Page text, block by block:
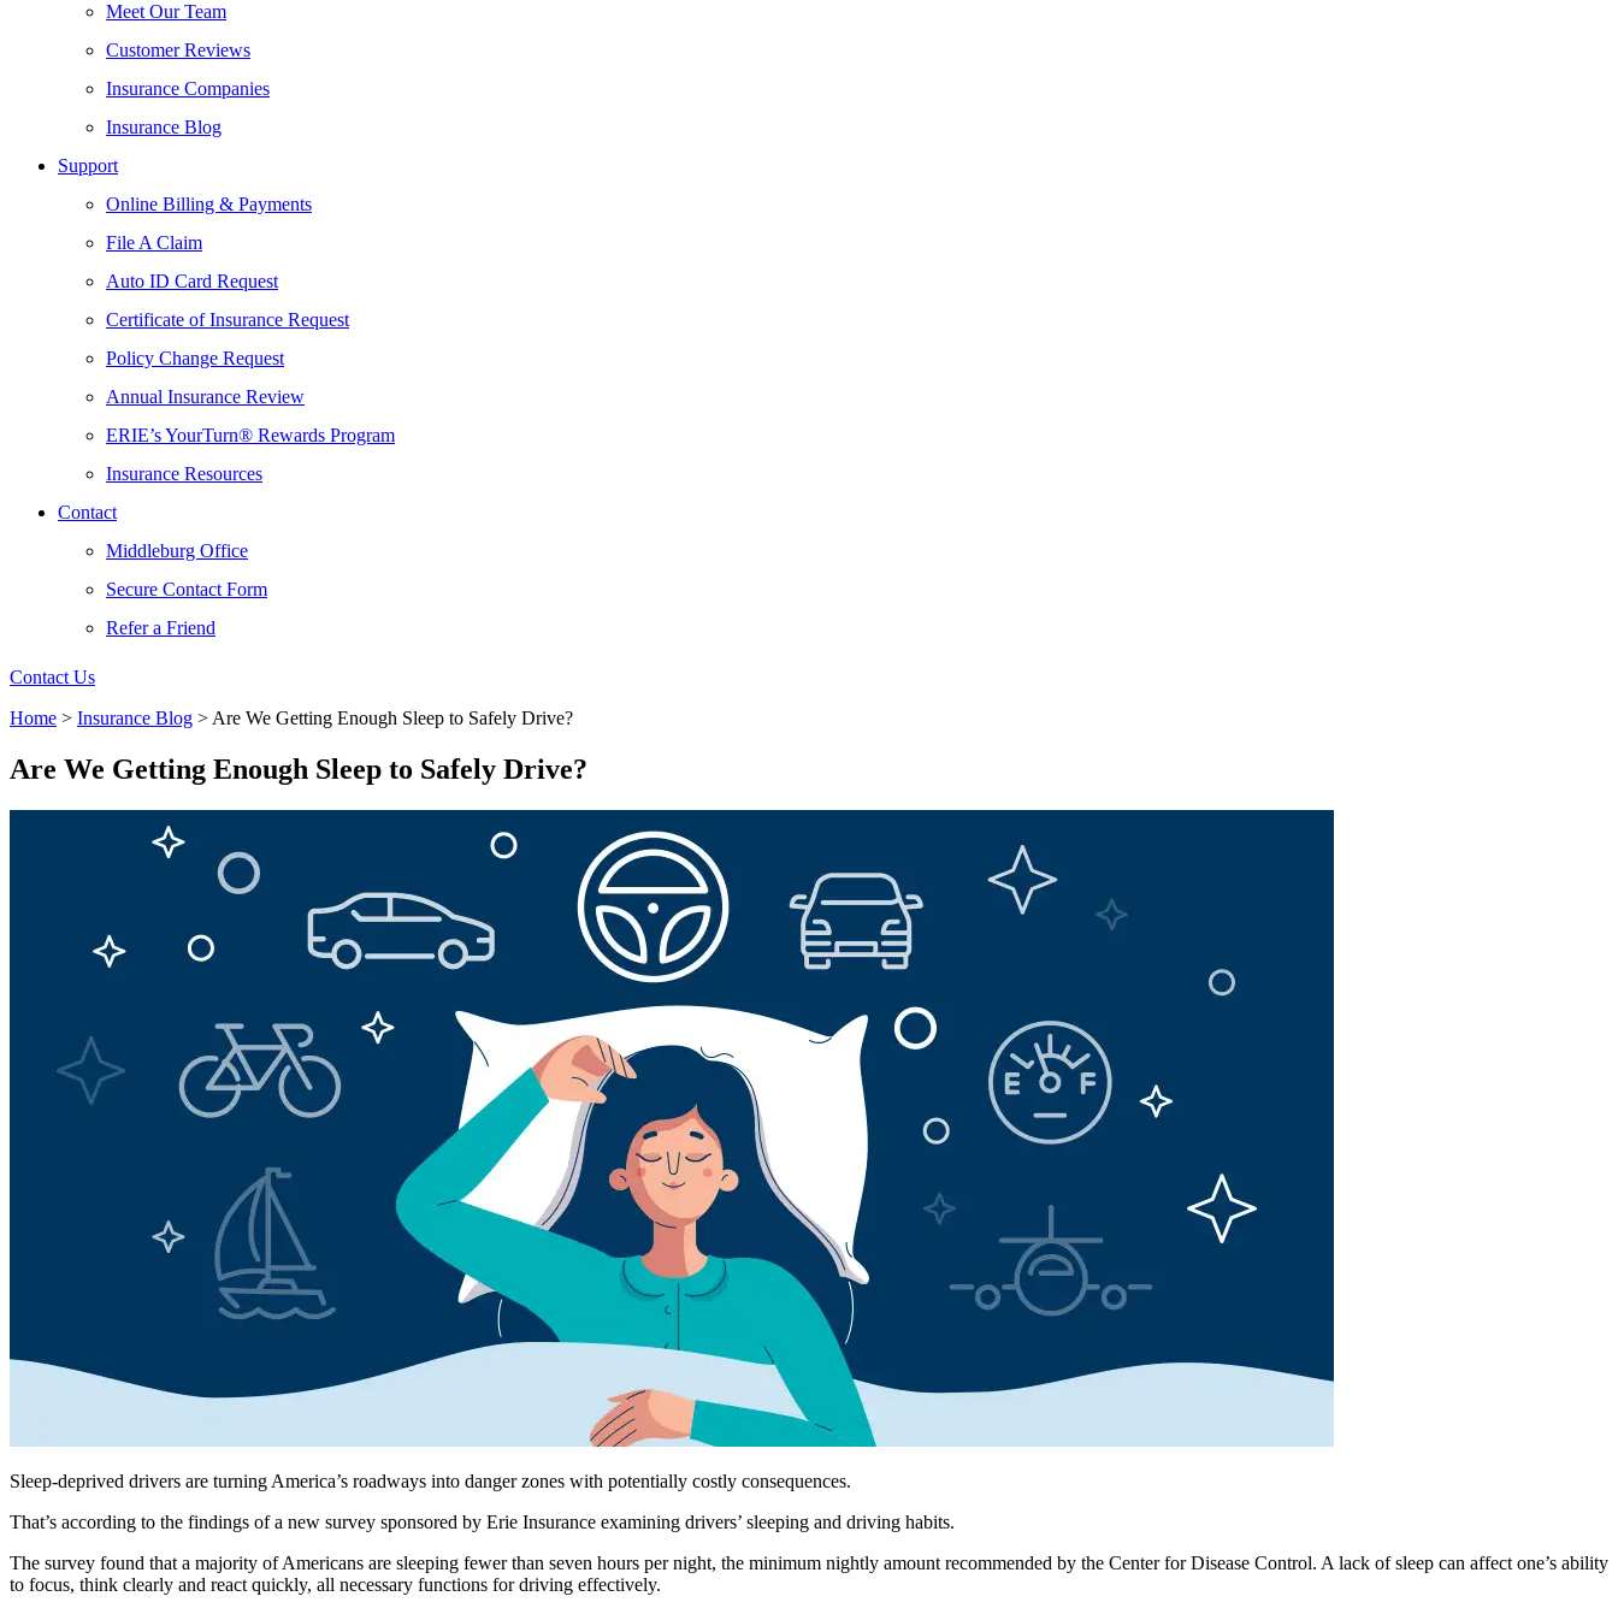
Meet Our Team
Customer Reviews
Insurance Companies
Insurance Blog
Support
Online Billing & Payments
File A Claim
Auto ID Card Request
Certificate of Insurance Request
Policy Change Request
Annual Insurance Review
ERIE’s YourTurn® Rewards Program
Insurance Resources
Contact
Middleburg Office
Secure Contact Form
Refer a Friend
Contact Us
Home > Insurance Blog > Are We Getting Enough Sleep to Safely Drive?
Are We Getting Enough Sleep to Safely Drive?
Sleep-deprived drivers are turning America’s roadways into danger zones with potentially costly consequences.
That’s according to the findings of a new survey sponsored by Erie Insurance examining drivers’ sleeping and driving habits.
The survey found that a majority of Americans are sleeping fewer than seven hours per night, the minimum nightly amount recommended by the Center for Disease Control. A lack of sleep can affect one’s ability
to focus, think clearly and react quickly, all necessary functions for driving effectively.